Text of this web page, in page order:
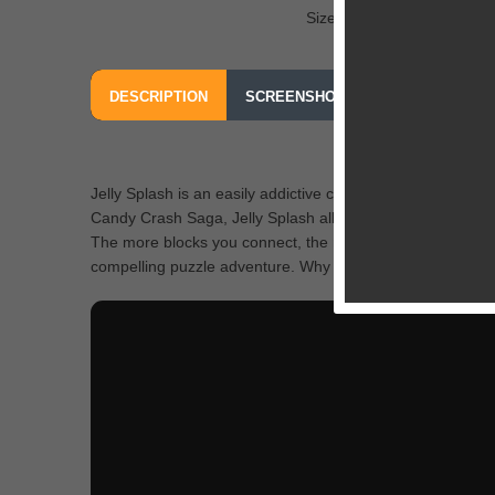
Size: 42.3 MB
DESCRIPTION SCREENSHOTS
Jelly Splash is an easily addictive color matching game
Candy Crash Saga, Jelly Splash allows you to connect
The more blocks you connect, the more explosive the
compelling puzzle adventure. Why don’t you jump in and